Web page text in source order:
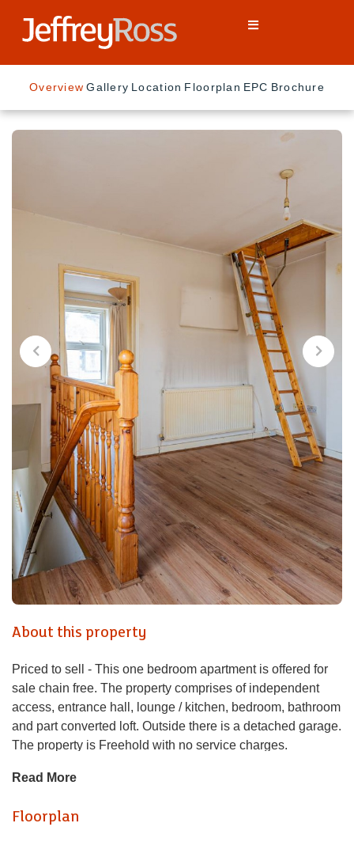
Overview Gallery Location Floorplan EPC Brochure
About this property
Priced to sell - This one bedroom apartment is offered for
sale chain free. The property comprises of independent
access, entrance hall, lounge / kitchen, bedroom, bathroom
and part converted loft. Outside there is a detached garage.
The property is Freehold with no service charges.
amenities as well as a short walk to Cardiff City centre.
Independent Entrance Hall
Read More
Floorplan